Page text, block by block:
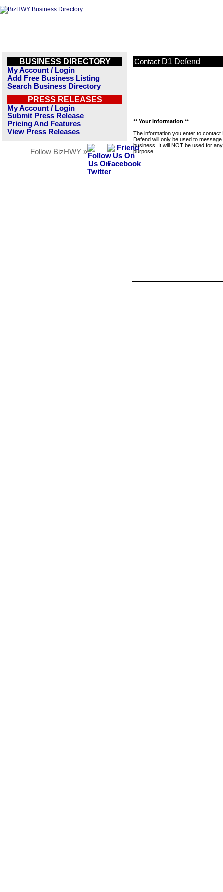
BUSINESS DIRECTORY
My Account / Login
Add Free Business Listing
Search Business Directory
PRESS RELEASES
My Account / Login
Submit Press Release
Pricing And Features
View Press Releases
Follow BizHWY »
Contact D1 Defend
** Your Information **
The information you enter to contact
Defend will only be used to message
business. It will NOT be used for
purpose.